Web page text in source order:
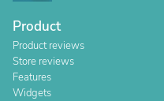
Product
Product reviews
Store reviews
Features
Widgets